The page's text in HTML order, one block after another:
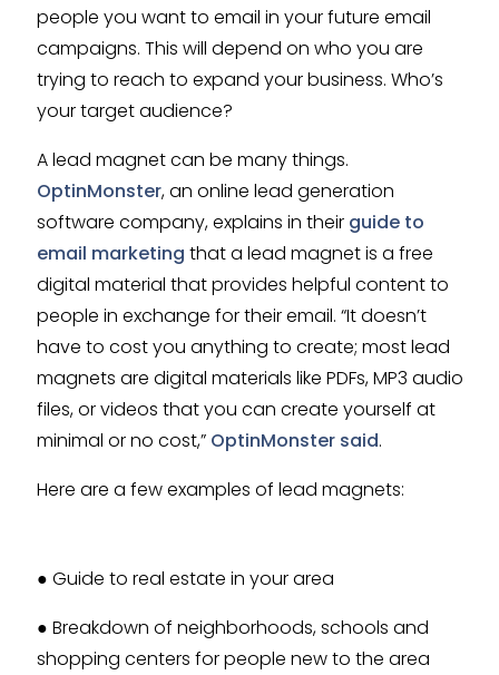
people you want to email in your future email
campaigns. This will depend on who you are
trying to reach to expand your business. Who’s
your target audience?
A lead magnet can be many things.
OptinMonster, an online lead generation
software company, explains in their guide to
email marketing that a lead magnet is a free
digital material that provides helpful content to
people in exchange for their email. “It doesn’t
have to cost you anything to create; most lead
magnets are digital materials like PDFs, MP3 audio
files, or videos that you can create yourself at
minimal or no cost,” OptinMonster said.
Here are a few examples of lead magnets:
● Guide to real estate in your area
● Breakdown of neighborhoods, schools and
shopping centers for people new to the area